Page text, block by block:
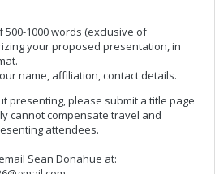
1000 words (exclusive of
your proposed presentation, in
name, affiliation, contact details.
presenting, please submit a title page
cannot compensate travel and
attendees.
Sean Donahue at: